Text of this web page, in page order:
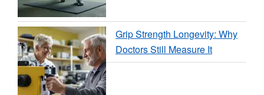
Grip Strength Longevity: Why
Doctors Still Measure It